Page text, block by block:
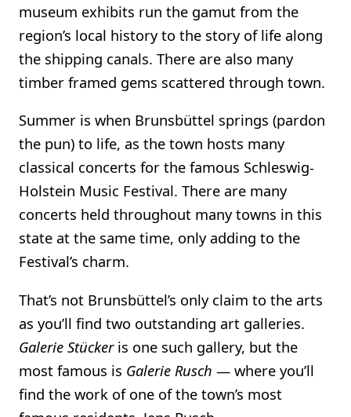
museum exhibits run the gamut from the
region’s local history to the story of life along
the shipping canals. There are also many
timber framed gems scattered through town.
Summer is when Brunsbüttel springs (pardon
the pun) to life, as the town hosts many
classical concerts for the famous Schleswig-
Holstein Music Festival. There are many
concerts held throughout many towns in this
state at the same time, only adding to the
Festival’s charm.
That’s not Brunsbüttel’s only claim to the arts
as you’ll find two outstanding art galleries.
Galerie Stückeris one such gallery, but the
most famous is Galerie Rusch — where you’ll
find the work of one of the town’s most